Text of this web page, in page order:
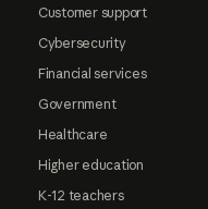
Customer support
Cybersecurity
Financial services
Government
Healthcare
Higher education
K-12 teachers